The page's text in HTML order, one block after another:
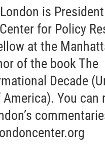
is
for Policy
at the
of the book The
Decade
America). You can